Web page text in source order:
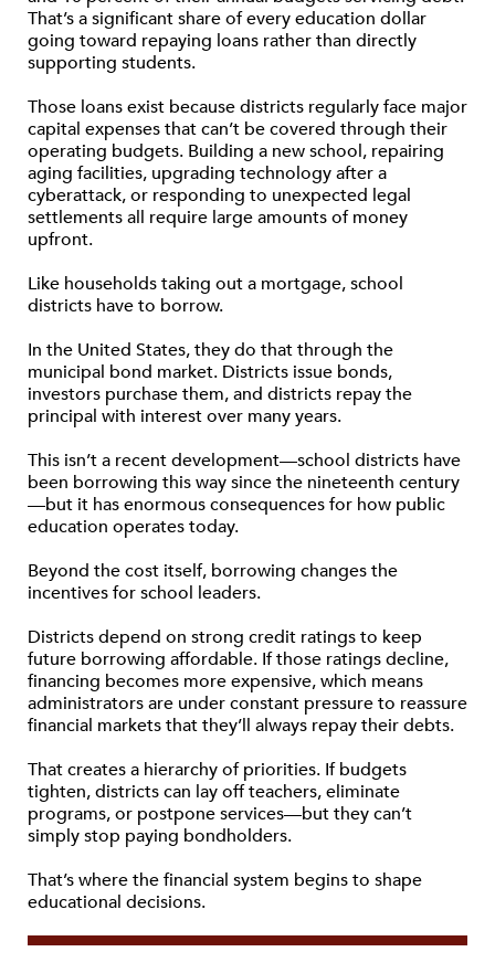
That’s a significant share of every education dollar
going toward repaying loans rather than directly
supporting students.
Those loans exist because districts regularly face major
capital expenses that can’t be covered through their
operating budgets. Building a new school, repairing
aging facilities, upgrading technology after a
cyberattack, or responding to unexpected legal
settlements all require large amounts of money
upfront.
Like households taking out a mortgage, school
districts have to borrow.
In the United States, they do that through the
municipal bond market. Districts issue bonds,
investors purchase them, and districts repay the
principal with interest over many years.
This isn’t a recent development—school districts have
been borrowing this way since the nineteenth century
—but it has enormous consequences for how public
education operates today.
Beyond the cost itself, borrowing changes the
incentives for school leaders.
Districts depend on strong credit ratings to keep
future borrowing affordable. If those ratings decline,
financing becomes more expensive, which means
administrators are under constant pressure to reassure
financial markets that they’ll always repay their debts.
That creates a hierarchy of priorities. If budgets
tighten, districts can lay off teachers, eliminate
programs, or postpone services—but they can’t
simply stop paying bondholders.
That’s where the financial system begins to shape
educational decisions.